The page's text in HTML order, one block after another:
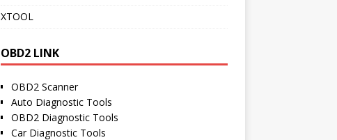
XTOOL
OBD2 LINK
OBD2 Scanner
Auto Diagnostic Tools
OBD2 Diagnostic Tools
Car Diagnostic Tools